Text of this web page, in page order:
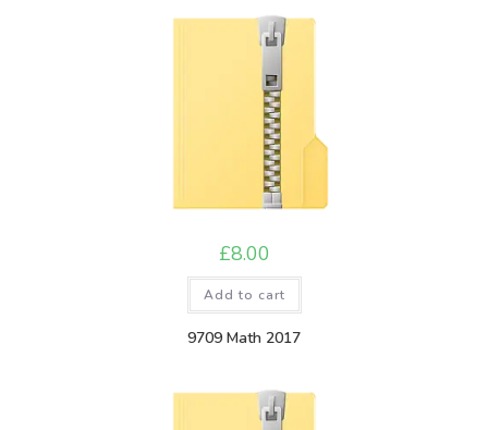
£8.00
Add to cart
9709 Math 2017